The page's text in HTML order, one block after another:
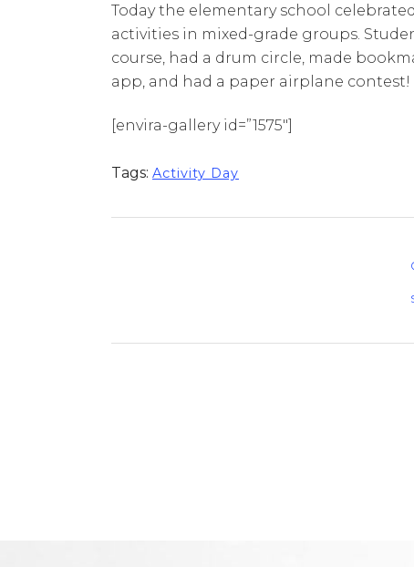
Today the elementary school
activities in mixed-grade groups.
course, had a drum circle, made
app, and had a paper airplane
[envira-gallery id=”1575″]
Tags: Activity Day